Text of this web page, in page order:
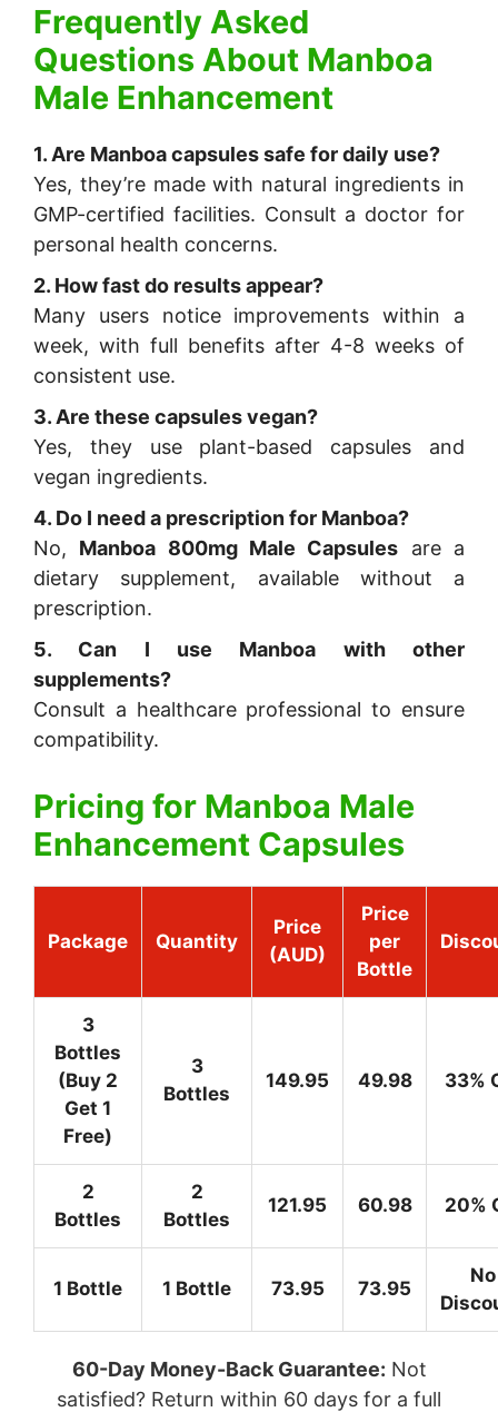
Frequently Asked
Questions About Manboa
Male Enhancement
1. Are Manboa capsules safe for daily use?
Yes, they’re made with natural ingredients in
GMP-certified facilities. Consult a doctor for
personal health concerns.
2. How fast do results appear?
Many users notice improvements within a
week, with full benefits after 4-8 weeks of
consistent use.
3. Are these capsules vegan?
Yes, they use plant-based capsules and
vegan ingredients.
4. Do I need a prescription for Manboa?
No, Manboa 800mg Male Capsules are a
dietary supplement, available without a
prescription.
5. Can I use Manboa with other
supplements?
Consult a healthcare professional to ensure
compatibility.
Pricing for Manboa Male
Enhancement Capsules
Package Quantity
Price
(AUD)
Price
per
Bottle
3
Bottles
(Buy 2
Get 1
Free)
3
Bottles
149.95 49.98 33%
2
Bottles
2
Bottles
121.95 60.98 20%
1 Bottle 1 Bottle 73.95 73.95
No
60-Day Money-Back Guarantee: Not
satisfied? Return within 60 days for a full